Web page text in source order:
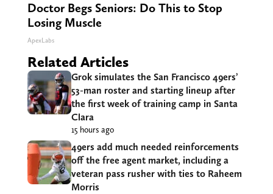
Doctor Begs Seniors: Do This to Stop
Losing Muscle
ApexLabs
Related Articles
Grok simulates the San Francisco 49ers’
53-man roster and starting lineup after
the first week of training camp in Santa
Clara
15 hours ago
49ers add much needed reinforcements
off the free agent market, including a
veteran pass rusher with ties to Raheem
Morris